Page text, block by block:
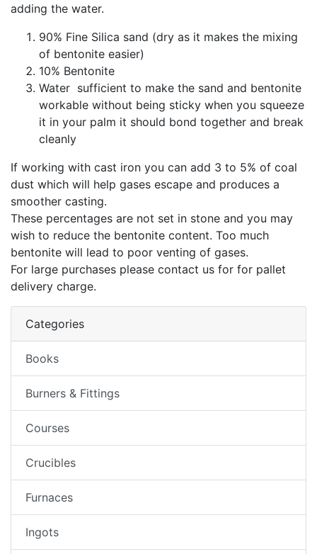
adding the water.
90% Fine Silica sand (dry as it makes the mixing
of bentonite easier)
10% Bentonite
Water sufficient to make the sand and bentonite
workable without being sticky when you squeeze
it in your palm it should bond together and break
cleanly
If working with cast iron you can add 3 to 5% of coal
dust which will help gases escape and produces a
smoother casting.
These percentages are not set in stone and you may
wish to reduce the bentonite content. Too much
bentonite will lead to poor venting of gases.
For large purchases please contact us for for pallet
delivery charge.
Categories
Books
Burners & Fittings
Courses
Crucibles
Furnaces
Ingots